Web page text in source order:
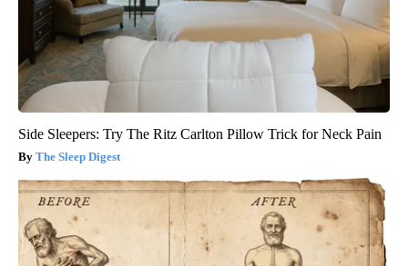
Side Sleepers: Try The Ritz Carlton Pillow Trick for Neck Pain
The Sleep Digest